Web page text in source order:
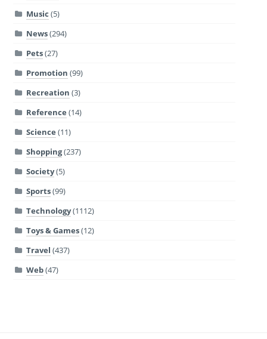
Music (5)
News(294)
Pets(27)
Promotion (99)
Recreation (3)
Reference (14)
Science (11)
Shopping(237)
Society(5)
Sports(99)
Technology(1112)
Toys & Games(12)
Travel (437)
Web(47)